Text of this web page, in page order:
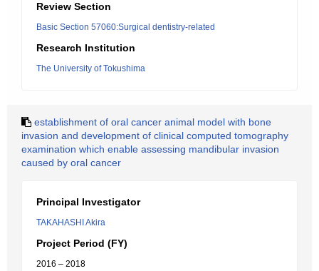
Review Section
Basic Section 57060:Surgical dentistry-related
Research Institution
The University of Tokushima
establishment of oral cancer animal model with bone
invasion and development of clinical computed tomography
examination which enable assessing mandibular invasion
caused by oral cancer
Principal Investigator
TAKAHASHI Akira
Project Period (FY)
2016 – 2018